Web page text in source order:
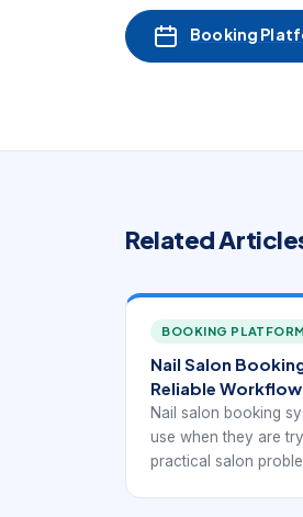
Booking
Related
BOOKING PLATFORM
Nail Salon
Reliable
Checkout
Nail salon booking
use when they are
practical salon